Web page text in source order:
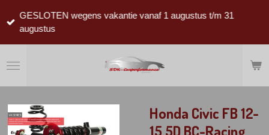
direct
hoofdinhoud
GESLOTEN wegens vakantie vanaf 1 augustus t/m 31
augustus
Honda Civic FB 12-
15 5D BC-Racing